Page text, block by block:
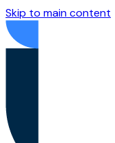
Skip to main content